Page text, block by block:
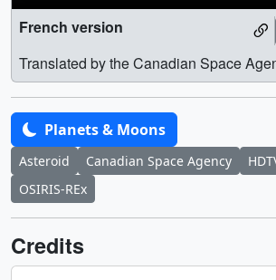
French version
Translated by the Canadian Space
Planets & Moons
Asteroid Canadian Space Agency
OSIRIS-REx
Credits